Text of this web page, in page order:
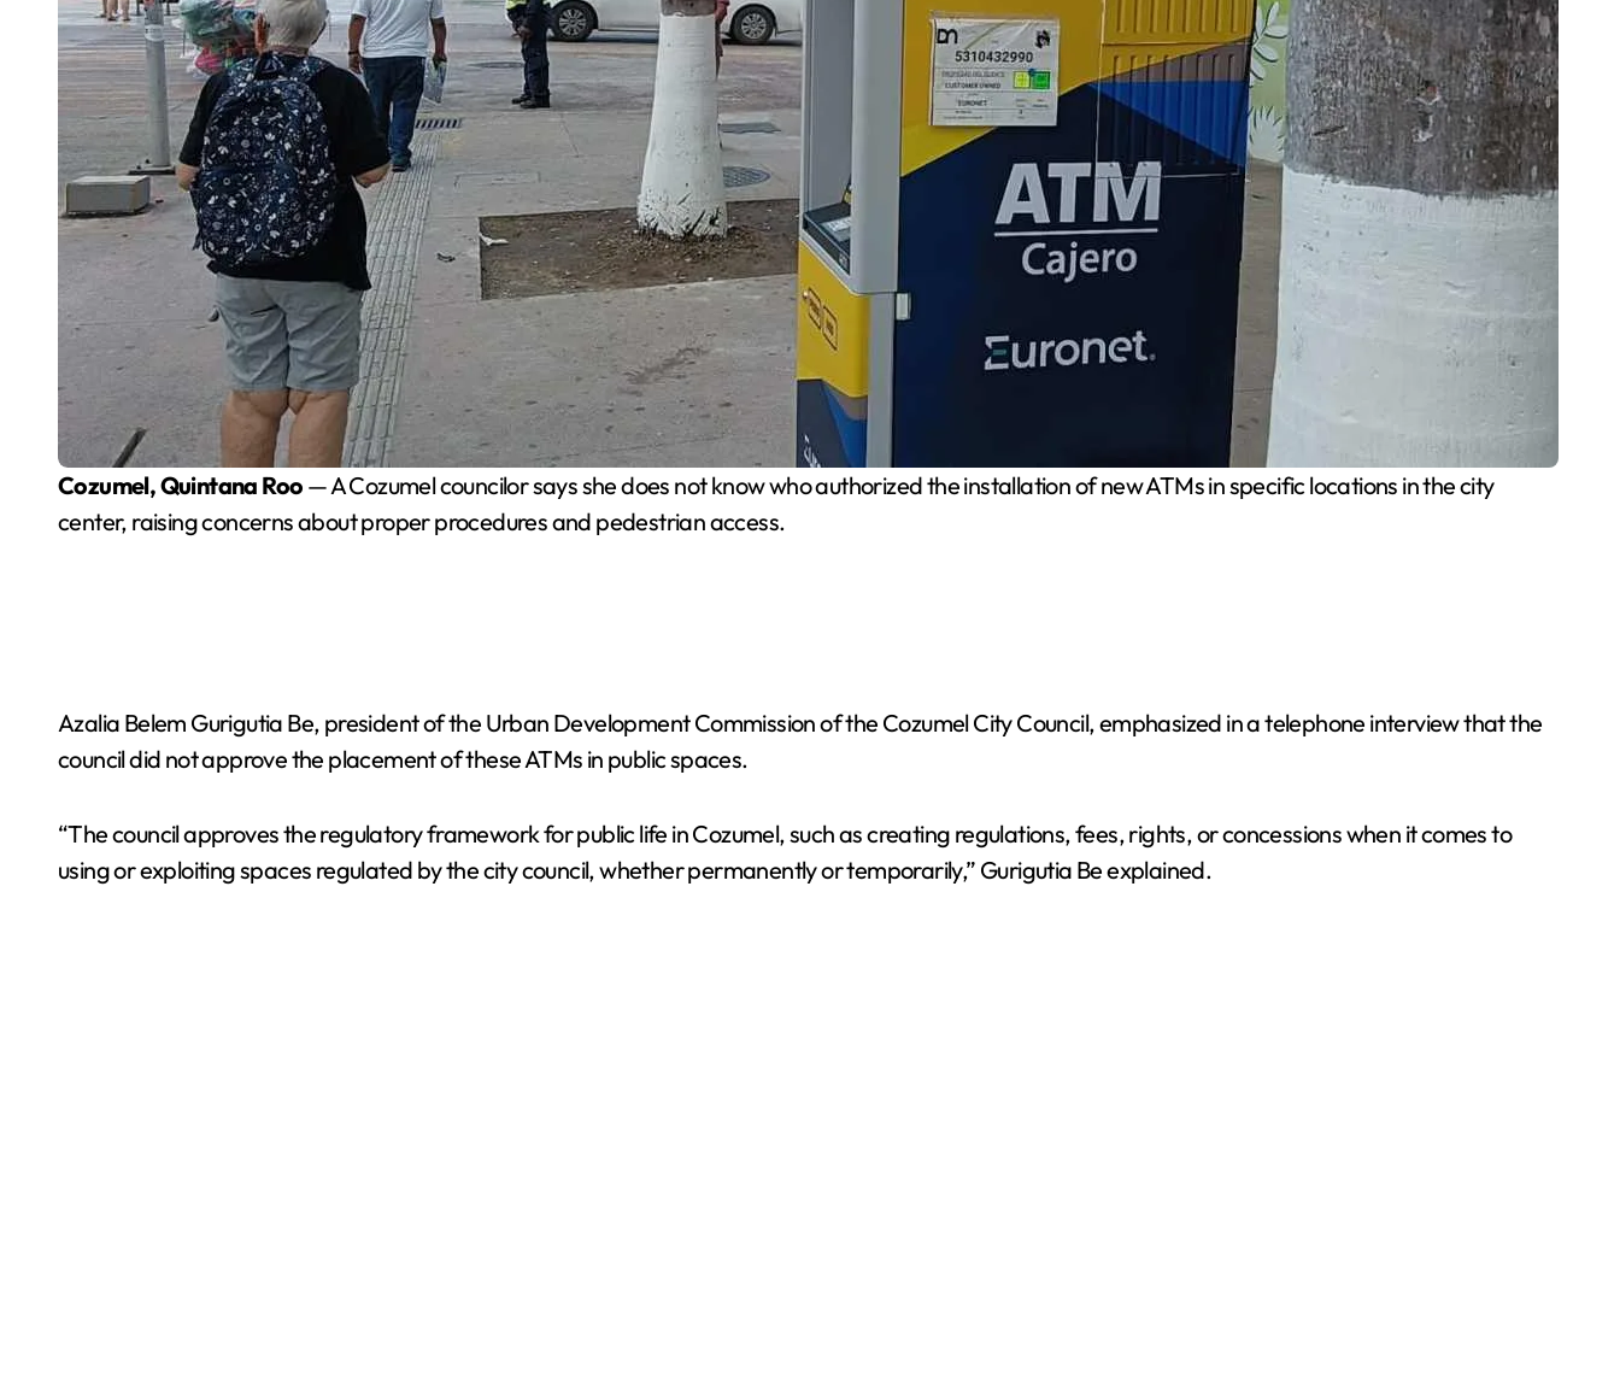
Cozumel, Quintana Roo — A Cozumel councilor says she does not know who authorized the installation of new ATMs in specific locations in the city
center, raising concerns about proper procedures and pedestrian access.
Azalia Belem Gurigutia Be, president of the Urban Development Commission of the Cozumel City Council, emphasized in a telephone interview that the
council did not approve the placement of these ATMs in public spaces.
“The council approves the regulatory framework for public life in Cozumel, such as creating regulations, fees, rights, or concessions when it comes to
using or exploiting spaces regulated by the city council, whether permanently or temporarily,” Gurigutia Be explained.